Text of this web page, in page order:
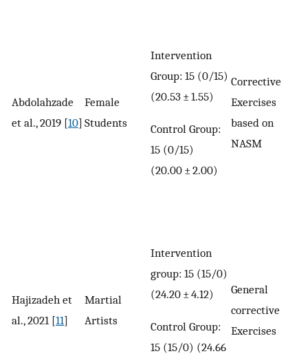
Abdolahzade
et al., 2019 [10]
Female
Students
Intervention
Group: 15 (0/15)
(20.53 ± 1.55)
Control Group:
15 (0/15)
(20.00 ± 2.00)
Corrective
Exercises
based on
NASM
Hajizadeh et
al., 2021 [11]
Martial
Artists
Intervention
group: 15 (15/0)
(24.20 ± 4.12)
Control Group:
15 (15/0) (24.66
General
corrective
Exercises